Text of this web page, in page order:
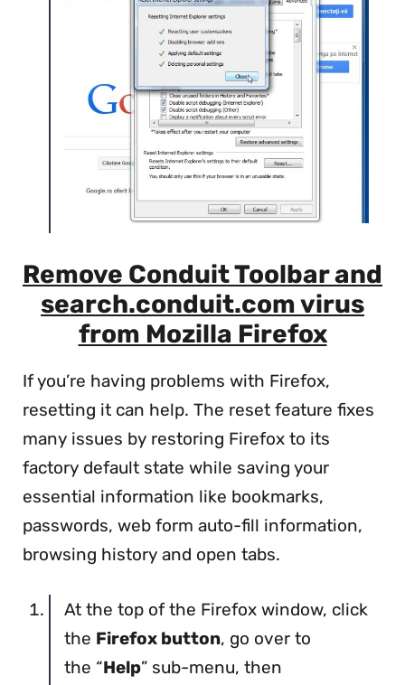
Remove Conduit Toolbar and
search.conduit.com virus
from Mozilla Firefox
If you’re having problems with Firefox,
resetting it can help. The reset feature fixes
many issues by restoring Firefox to its
factory default state while saving your
essential information like bookmarks,
passwords, web form auto-fill information,
browsing history and open tabs.
At the top of the Firefox window, click
the Firefox button, go over to
the “Help” sub-menu, then